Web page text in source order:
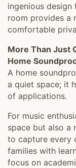
ingenious
room provides a
comfortable
More Than Just
Home
A home
a quiet space; it
of applications.
For music
space but also a
to capture every
families with
focus on